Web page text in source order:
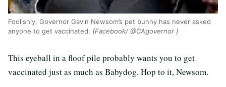
Foolishly, Governor Gavin Newsom’s pet bunny has never asked
anyone to get vaccinated. (Facebook/ @CAgovernor )
This eyeball in a floof pile probably wants you to get
vaccinated just as much as Babydog. Hop to it, Newsom.